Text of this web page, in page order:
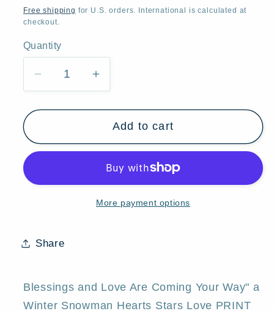
price
Free shipping for U.S. orders. International is calculated at
checkout.
Quantity
Quantity
Decrease
for
&quot;Blessings
And
a
Hearts
Stars
Increase
for
&quot;Blessings
And
Love
Are
Your
Hearts
Stars
Add to cart
More payment options
Share
Blessings and Love Are Coming Your Way" a
Winter Snowman Hearts Stars Love PRINT